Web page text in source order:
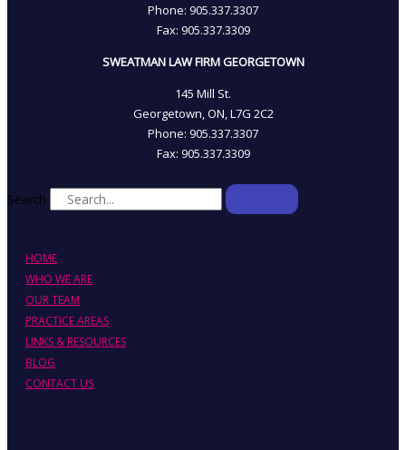
Phone: 905­.337.3307
Fax: 905­.337.3309
SWEATMAN LAW FIRM GEORGETOWN
145 Mill St.
Georgetown, ON, L7G 2C2
Phone: 905.337.3307
Fax: 905.337.3309
Search
HOME
WHO WE ARE
OUR TEAM
PRACTICE AREAS
LINKS & RESOURCES
BLOG
CONTACT US